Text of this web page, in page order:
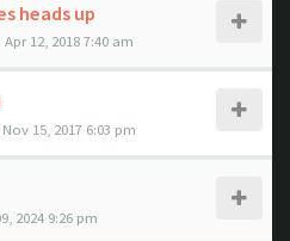
heads up
12, 2018 7:40 am
15, 2017 6:03 pm
2024 9:26 pm